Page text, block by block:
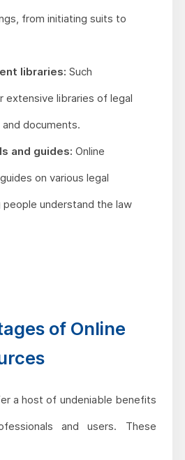
from initiating suits to
libraries: Such
libraries of legal
documents.
and guides: Online
on various legal
people understand the law
of Online
a host of undeniable benefits
and users. These